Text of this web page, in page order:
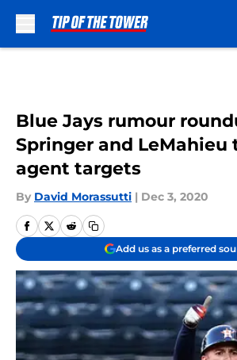
Blue Jays rumour
Springer and LeMahieu
agent targets
By David Morassutti | Dec 3, 2020
Add us as a preferred